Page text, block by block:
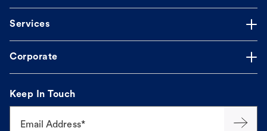
Services
Corporate
Keep In Touch
Email Address*